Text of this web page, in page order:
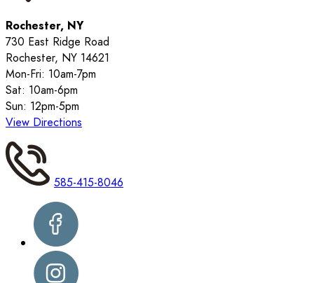
Rochester, NY
730 East Ridge Road
Rochester, NY 14621
Mon-Fri: 10am-7pm
Sat: 10am-6pm
Sun: 12pm-5pm
View Directions
585-415-8046